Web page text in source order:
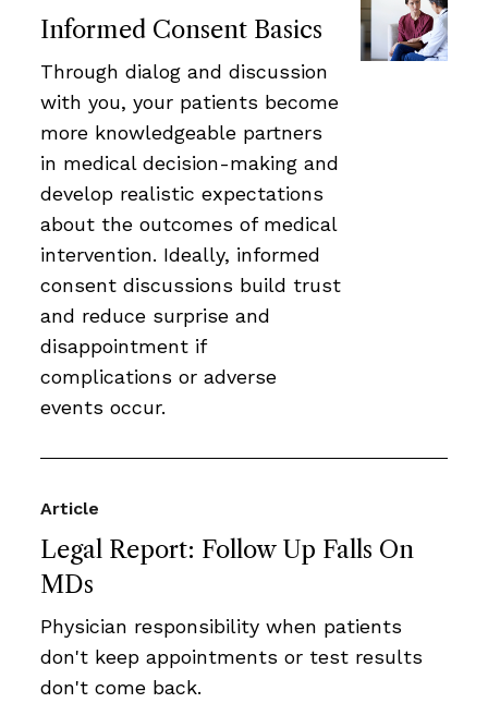
Informed Consent Basics
Through dialog and discussion
with you, your patients become
more knowledgeable partners
in medical decision-making and
develop realistic expectations
about the outcomes of medical
intervention. Ideally, informed
consent discussions build trust
and reduce surprise and
disappointment if
complications or adverse
events occur.
Legal Report: Follow Up Falls On
MDs
Article
Physician responsibility when patients
don't keep appointments or test results
don't come back.